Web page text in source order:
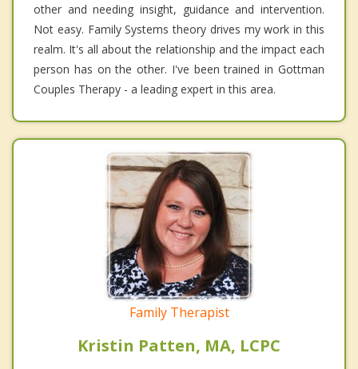
other and needing insight, guidance and intervention.
Not easy. Family Systems theory drives my work in this
realm. It's all about the relationship and the impact each
person has on the other. I've been trained in Gottman
Couples Therapy - a leading expert in this area.
Family Therapist
Kristin Patten, MA, LCPC